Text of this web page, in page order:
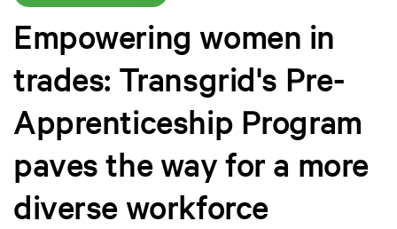
Empowering women in
trades: Transgrid's Pre-
Apprenticeship Program
paves the way for a more
diverse workforce